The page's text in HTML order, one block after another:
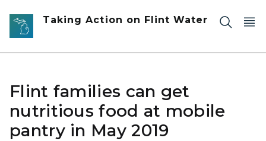
Skip to main content
Taking Action on Flint Water
Flint families can get
nutritious food at mobile
pantry in May 2019